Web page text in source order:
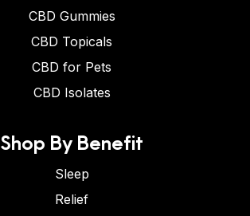
CBD Gummies
CBD Topicals
CBD for Pets
CBD Isolates
Shop By Benefit
Sleep
Relief